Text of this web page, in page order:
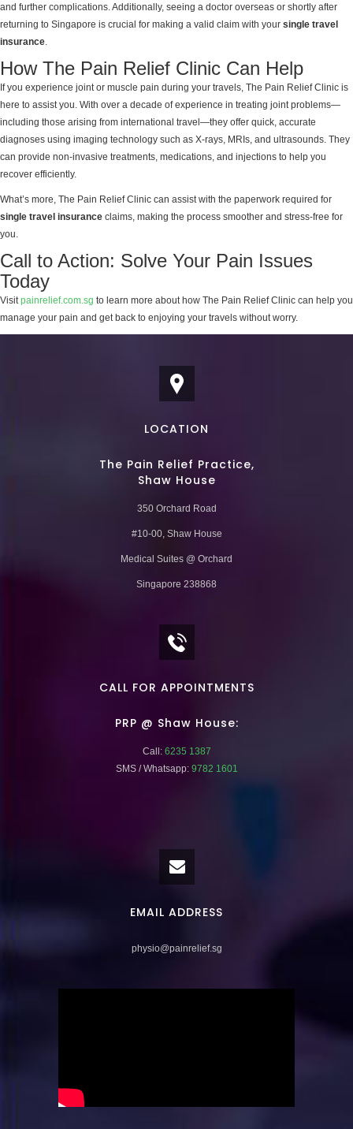
and further complications. Additionally, seeing a doctor overseas or shortly after
returning to Singapore is crucial for making a valid claim with your single travel
insurance
How The Pain Relief Clinic Can Help
If you experience joint or muscle pain during your travels, The Pain Relief Clinic is
here to assist you. With over a decade of experience in treating joint problems—
including those arising from international travel—they offer quick, accurate
diagnoses using imaging technology such as X-rays, MRIs, and ultrasounds. They
can provide non-invasive treatments, medications, and injections to help you
recover efficiently.
What’s more, The Pain Relief Clinic can assist with the paperwork required for
single travel insurance claims, making the process smoother and stress-free for
you.
Call to Action: Solve Your Pain Issues
Today
Visit painrelief.com.sg to learn more about how The Pain Relief Clinic can help you
manage your pain and get back to enjoying your travels without worry.
LOCATION
The Pain Relief Practice,
Shaw House
350 Orchard Road
#10-00, Shaw House
Medical Suites @ Orchard
Singapore 238868
CALL FOR APPOINTMENTS
PRP @ Shaw House:
Call:6235 1387
SMS / Whatsapp:9782 1601
EMAIL ADDRESS
physio@painrelief.sg